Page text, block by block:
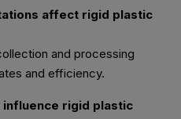
affect rigid plastic
and processing
and efficiency.
rigid plastic